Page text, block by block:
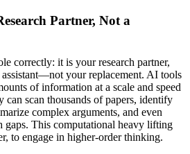
Partner, Not a
correctly: it is your research partner,
your replacement. AI tools
of information at a scale and speed
can scan thousands of papers, identify
complex arguments, and even
gaps. This computational heavy lifting
to engage in higher-order thinking.